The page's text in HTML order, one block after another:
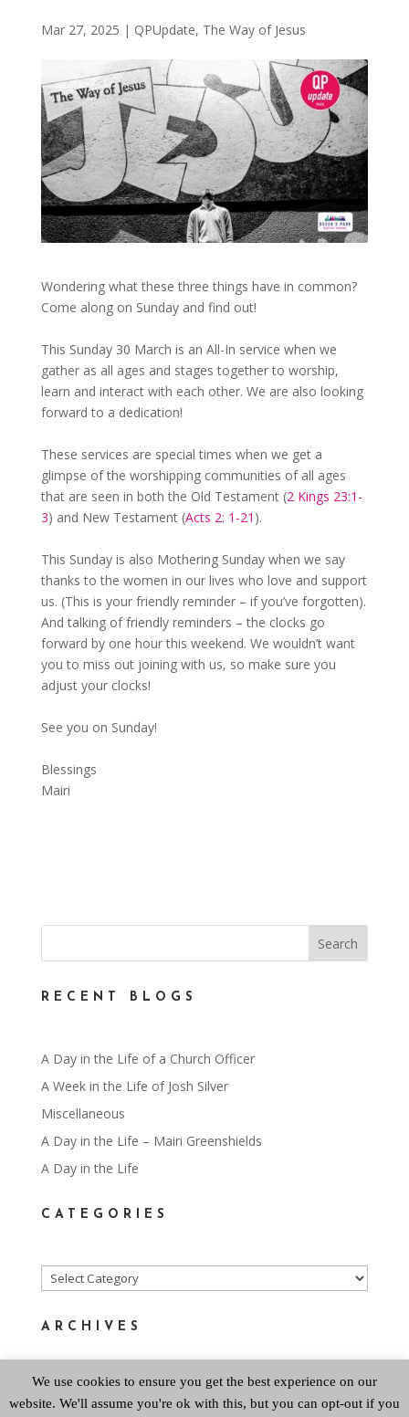
Mar 27, 2025 | QPUpdate, The Way of Jesus
Wondering what these three things have in common?
Come along on Sunday and find out!
This Sunday 30 March is an All-In service when we
gather as all ages and stages together to worship,
learn and interact with each other. We are also looking
forward to a dedication!
These services are special times when we get a
glimpse of the worshipping communities of all ages
that are seen in both the Old Testament (2 Kings 23:1-
3) and New Testament (Acts 2: 1-21 ).
This Sunday is also Mothering Sunday when we say
thanks to the women in our lives who love and support
us. (This is your friendly reminder – if you’ve forgotten).
And talking of friendly reminders – the clocks go
forward by one hour this weekend. We wouldn’t want
you to miss out joining with us, so make sure you
adjust your clocks!
See you on Sunday!
Blessings
Mairi
RECENT BLOGS
A Day in the Life of a Church Officer
A Week in the Life of Josh Silver
Miscellaneous
A Day in the Life – Mairi Greenshields
A Day in the Life
CATEGORIES
Categories
ARCHIVES
Archives
We use cookies to ensure you get the best experience on our
website. We'll assume you're ok with this, but you can opt-out if you